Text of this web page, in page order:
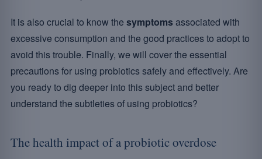
It is also crucial to know the symptomsassociated with
excessive consumption and the good practices to adopt to
avoid this trouble. Finally, we will cover the essential
precautions for using probiotics safely and effectively. Are
you ready to dig deeper into this subject and better
understand the subtleties of using probiotics?
The health impact of a probiotic overdose